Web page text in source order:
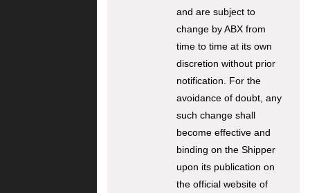
and are subject to
change by ABX from
time to time at its own
discretion without prior
notification. For the
avoidance of doubt, any
such change shall
become effective and
binding on the Shipper
upon its publication on
the official website of